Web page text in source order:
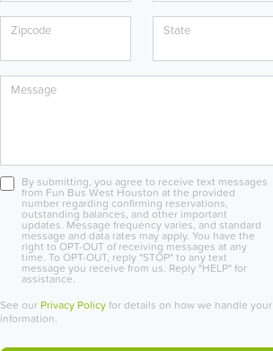
Zipcode State
Message
By submitting, you agree to receive text messages
from Fun Bus West Houston at the provided
number regarding confirming reservations,
outstanding balances, and other important
updates. Message frequency varies, and standard
message and data rates may apply. You have the
right to OPT-OUT of receiving messages at any
time. To OPT-OUT, reply "STOP" to any text
message you receive from us. Reply "HELP" for
assistance.
See our Privacy Policyfor details on how we handle your
information.